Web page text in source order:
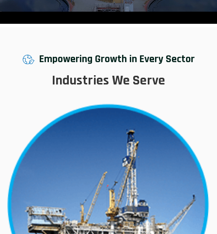
Empowering Growth in Every Sector
Industries We Serve